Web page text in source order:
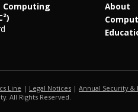
Computing
About
Line | Legal Notices | Annual Security &
All Rights Reserved.